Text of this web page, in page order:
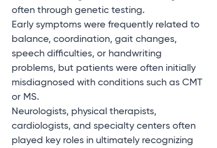
often through genetic testing.
Early symptoms were frequently related to
balance, coordination, gait changes,
speech difficulties, or handwriting
problems, but patients were often initially
misdiagnosed with conditions such as CMT
or MS.
Neurologists, physical therapists,
cardiologists, and specialty centers often
played key roles in ultimately recognizing